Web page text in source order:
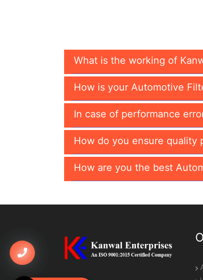
What is the working of
How is your Automotive
In case of performance
How do you ensure quality
How are you the best